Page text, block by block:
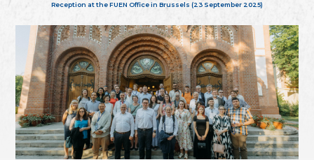
Reception at the FUEN Office in Brussels (23 September 2025)